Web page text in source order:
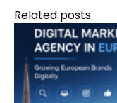
Related posts